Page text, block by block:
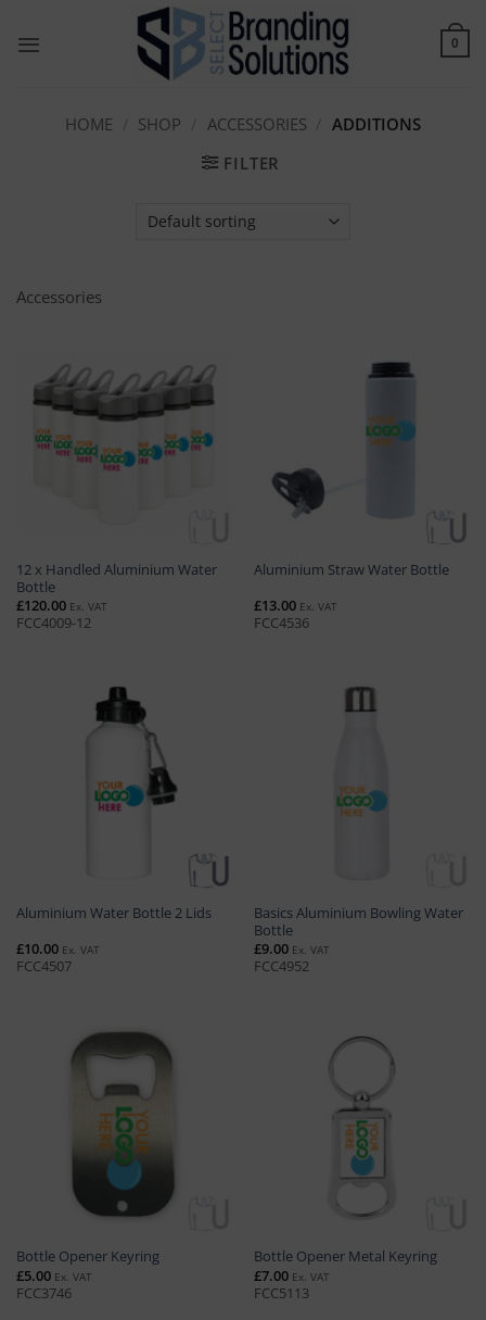
0
HOME SHOP ACCESSORIES
ADDITIONS
FILTER
Accessories
12 x Handled Aluminium Water
Bottle
£120.00 Ex. VAT
FCC4009-12
Aluminium Straw Water Bottle
£13.00 Ex. VAT
FCC4536
Aluminium Water Bottle 2 Lids
£10.00 Ex. VAT
FCC4507
Basics Aluminium Bowling Water
Bottle
£9.00 Ex. VAT
FCC4952
Bottle Opener Keyring
£5.00 Ex. VAT
FCC3746
Bottle Opener Metal Keyring
£7.00 Ex. VAT
FCC5113